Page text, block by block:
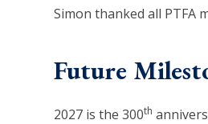
Simon thanked all PTFA
Future
2027 is the 300th